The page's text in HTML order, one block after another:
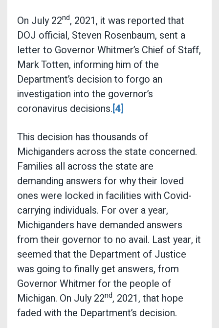
On July 22nd, 2021, it was reported that
DOJ official, Steven Rosenbaum, sent a
letter to Governor Whitmer’s Chief of Staff,
Mark Totten, informing him of the
Department’s decision to forgo an
investigation into the governor’s
coronavirus decisions.[4]
This decision has thousands of
Michiganders across the state concerned.
Families all across the state are
demanding answers for why their loved
ones were locked in facilities with Covid-
carrying individuals. For over a year,
Michiganders have demanded answers
from their governor to no avail. Last year, it
seemed that the Department of Justice
was going to finally get answers, from
Governor Whitmer for the people of
Michigan. On July 22nd, 2021, that hope
faded with the Department’s decision.